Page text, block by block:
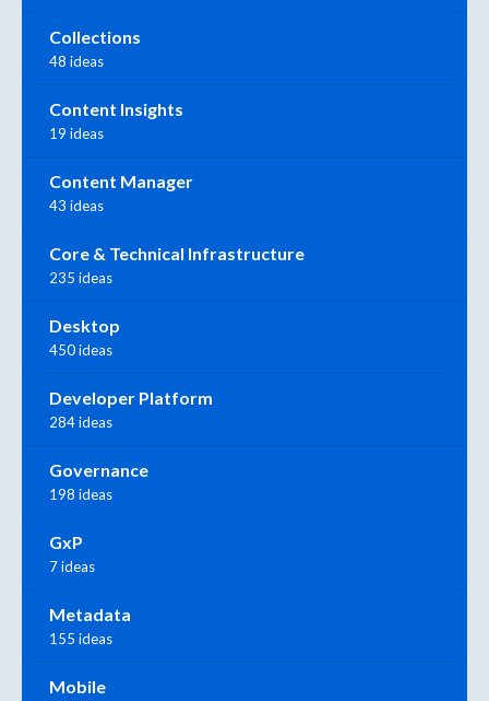
Collections
48 ideas
Content Insights
19 ideas
Content Manager
43 ideas
Core & Technical Infrastructure
235 ideas
Desktop
450 ideas
Developer Platform
284 ideas
Governance
198 ideas
GxP
7 ideas
Metadata
155 ideas
Mobile